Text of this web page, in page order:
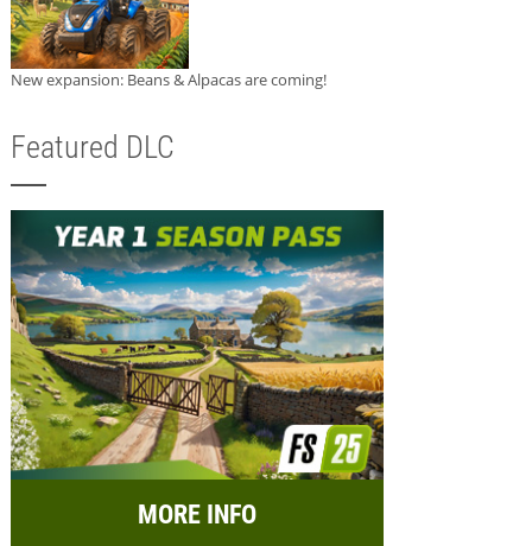
New expansion: Beans & Alpacas are coming!
Featured DLC
MORE INFO